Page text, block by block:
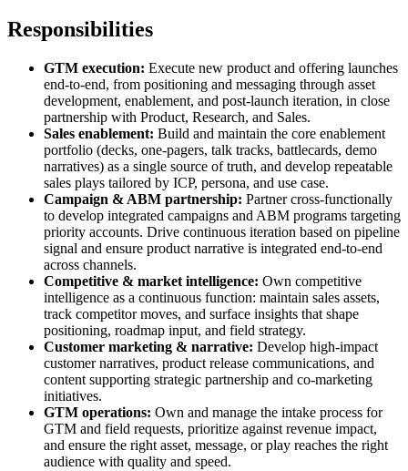
Responsibilities
GTM execution: Execute new product and offering launches
end-to-end, from positioning and messaging through asset
development, enablement, and post-launch iteration, in close
partnership with Product, Research, and Sales.
Sales enablement: Build and maintain the core enablement
portfolio (decks, one-pagers, talk tracks, battlecards, demo
narratives) as a single source of truth, and develop repeatable
sales plays tailored by ICP, persona, and use case.
Campaign & ABM partnership: Partner cross-functionally
to develop integrated campaigns and ABM programs targeting
priority accounts. Drive continuous iteration based on pipeline
signal and ensure product narrative is integrated end-to-end
across channels.
Competitive & market intelligence: Own competitive
intelligence as a continuous function: maintain sales assets,
track competitor moves, and surface insights that shape
positioning, roadmap input, and field strategy.
Customer marketing & narrative: Develop high-impact
customer narratives, product release communications, and
content supporting strategic partnership and co-marketing
initiatives.
GTM operations: Own and manage the intake process for
GTM and field requests, prioritize against revenue impact,
and ensure the right asset, message, or play reaches the right
audience with quality and speed.